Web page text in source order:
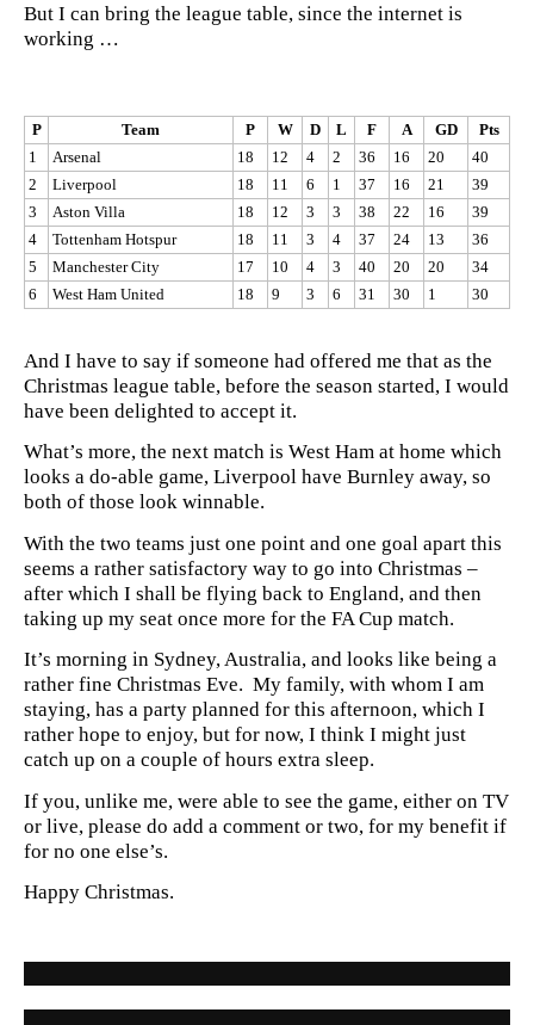
But I can bring the league table, since the internet is
working …
P Team P W D L F A GD
Pts
1
Arsenal 18 12 4 2 36 16 20
40
2
Liverpool 18 11 6 1 37 16 21
39
3
Aston Villa 18 12 3 3 38 22 16
39
4
Tottenham Hotspur 18 11 3 4 37 24 13
36
5
Manchester City 17 10 4 3 40 20 20
34
6
West Ham United 18 9 3 6 31 30 1 30
And I have to say if someone had offered me that as the
Christmas league table, before the season started, I would
have been delighted to accept it.
What’s more, the next match is West Ham at home which
looks a do-able game, Liverpool have Burnley away, so
both of those look winnable.
With the two teams just one point and one goal apart this
seems a rather satisfactory way to go into Christmas –
after which I shall be flying back to England, and then
taking up my seat once more for the FA Cup match.
It’s morning in Sydney, Australia, and looks like being a
rather fine Christmas Eve. My family, with whom I am
staying, has a party planned for this afternoon, which I
rather hope to enjoy, but for now, I think I might just
catch up on a couple of hours extra sleep.
If you, unlike me, were able to see the game, either on TV
or live, please do add a comment or two, for my benefit if
for no one else’s.
Happy Christmas.